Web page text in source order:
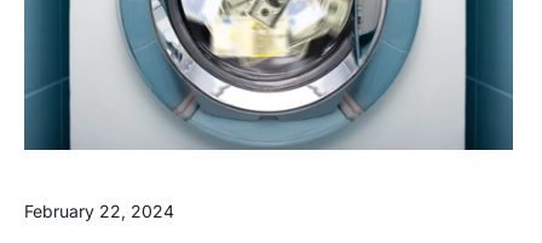
February 22, 2024